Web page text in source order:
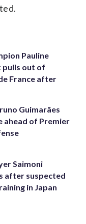
Pauline
pulls out of
France after
Guimarães
ahead of Premier
Saimoni
after suspected
in Japan